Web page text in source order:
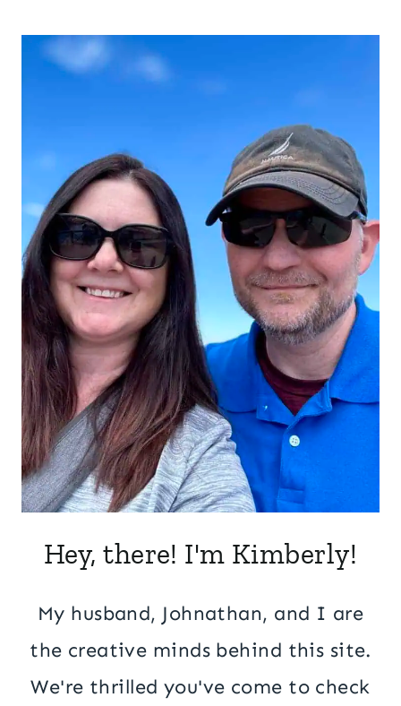
Hey, there! I'm Kimberly!
My husband, Johnathan, and I are
the creative minds behind this site.
We're thrilled you've come to check